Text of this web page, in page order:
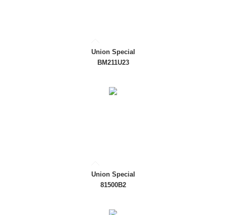
Union Special
BM211U23
Union Special
81500B2